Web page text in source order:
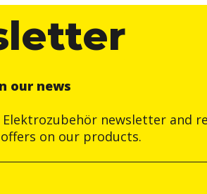
our news
newsletter and
on our products.